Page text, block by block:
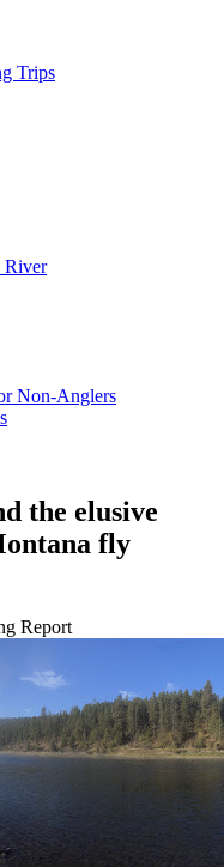
Trips
River
Non-Anglers
the elusive
fly
Report